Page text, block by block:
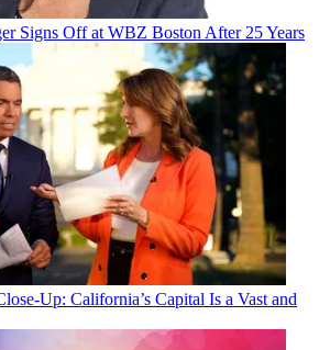
Signs Off at WBZ Boston After 25 Years
Up: California’s Capital Is a Vast and